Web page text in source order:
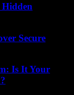
Hidden
Secure
Is It Your